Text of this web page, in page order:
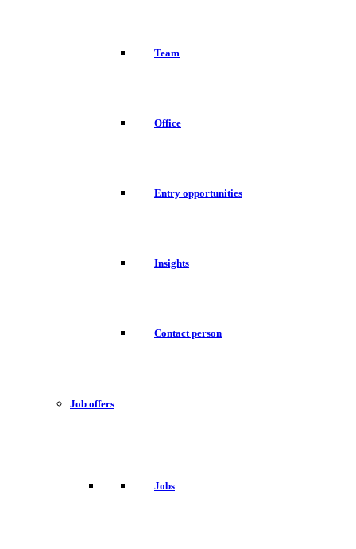
Team
Office
Entry opportunities
Insights
Contact person
Job offers
Jobs